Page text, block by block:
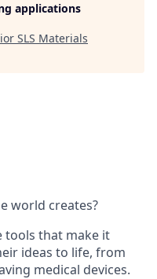
applications
SLS Materials
world creates?
tools that make it
ideas to life, from
medical devices.